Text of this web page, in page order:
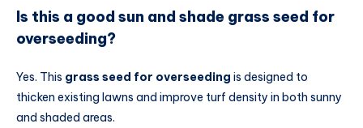
Is this a good sun and shade grass seed for
overseeding?
Yes. This grass seed for overseeding is designed to
thicken existing lawns and improve turf density in both sunny
and shaded areas.